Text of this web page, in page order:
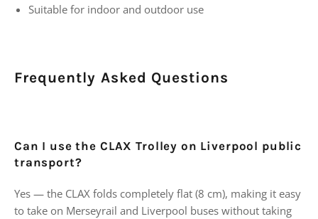
Suitable for indoor and outdoor use
Frequently Asked Questions
Can I use the CLAX Trolley on Liverpool public
transport?
Yes — the CLAX folds completely flat (8 cm), making it easy
to take on Merseyrail and Liverpool buses without taking